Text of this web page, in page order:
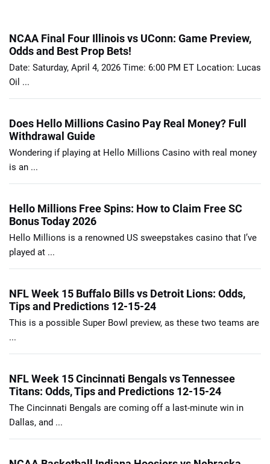
NCAA Final Four Illinois vs UConn: Game Preview,
Odds and Best Prop Bets!
Date: Saturday, April 4, 2026 Time: 6:00 PM ET Location: Lucas
Oil ...
Does Hello Millions Casino Pay Real Money? Full
Withdrawal Guide
Wondering if playing at Hello Millions Casino with real money
is an ...
Hello Millions Free Spins: How to Claim Free SC
Bonus Today 2026
Hello Millions is a renowned US sweepstakes casino that I’ve
played at ...
NFL Week 15 Buffalo Bills vs Detroit Lions: Odds,
Tips and Predictions 12-15-24
This is a possible Super Bowl preview, as these two teams are
...
NFL Week 15 Cincinnati Bengals vs Tennessee
Titans: Odds, Tips and Predictions 12-15-24
The Cincinnati Bengals are coming off a last-minute win in
Dallas, and ...